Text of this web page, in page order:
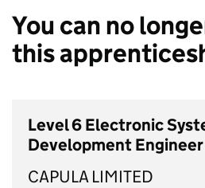
You can no
this
Level 6 Electronic
Development
CAPULA LIMITED